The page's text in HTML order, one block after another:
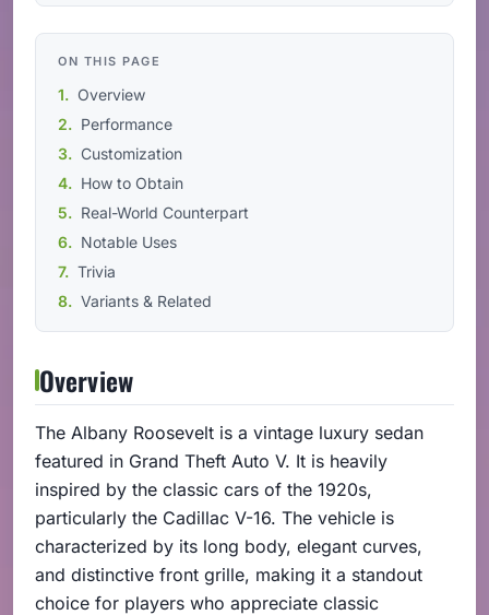
ON THIS PAGE
Overview
Performance
Customization
How to Obtain
Real-World Counterpart
Notable Uses
Trivia
Variants & Related
Overview
The Albany Roosevelt is a vintage luxury sedan
featured in Grand Theft Auto V. It is heavily
inspired by the classic cars of the 1920s,
particularly the Cadillac V-16. The vehicle is
characterized by its long body, elegant curves,
and distinctive front grille, making it a standout
choice for players who appreciate classic